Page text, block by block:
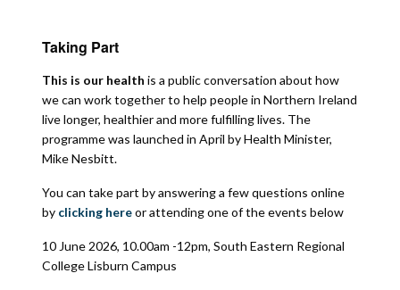
Taking Part
This is our health is a public conversation about how
we can work together to help people in Northern Ireland
live longer, healthier and more fulfilling lives. The
programme was launched in April by Health Minister,
Mike Nesbitt.
You can take part by answering a few questions online
by clicking hereor attending one of the events below
10 June 2026, 10.00am -12pm, South Eastern Regional
College Lisburn Campus